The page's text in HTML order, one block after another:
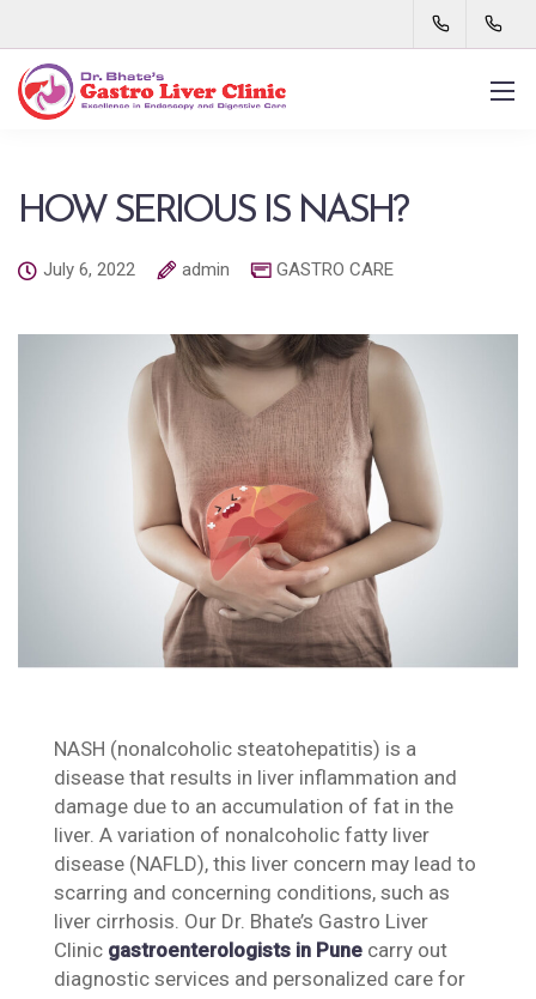
HOW SERIOUS IS NASH?
July 6, 2022 admin GASTRO CARE
NASH (nonalcoholic steatohepatitis) is a
disease that results in liver inflammation and
damage due to an accumulation of fat in the
liver. A variation of nonalcoholic fatty liver
disease (NAFLD), this liver concern may lead to
scarring and concerning conditions, such as
liver cirrhosis. Our Dr. Bhate’s Gastro Liver
Clinic gastroenterologists in Pune carry out
diagnostic services and personalized care for